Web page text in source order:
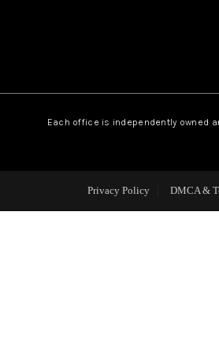
LIVE LOVE
Each office is independently owned
Privacy Policy DMCA &